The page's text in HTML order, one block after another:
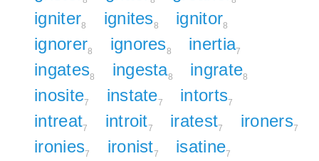
igniter8 ignites8 ignitor8
ignorer8 ignores8 inertia7
ingates8 ingesta8 ingrate8
inosite7 instate7 intorts7
intreat7 introit7 iratest7 ironers7
ironies7 ironist7 isatine7